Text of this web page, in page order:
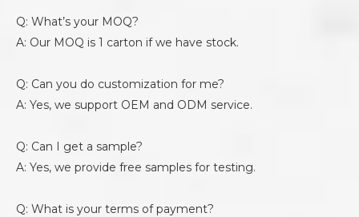
Q: What’s your MOQ?
A: Our MOQ is 1 carton if we have stock.
Q: Can you do customization for me?
A: Yes, we support OEM and ODM service.
Q: Can I get a sample?
A: Yes, we provide free samples for testing.
Q: What is your terms of payment?